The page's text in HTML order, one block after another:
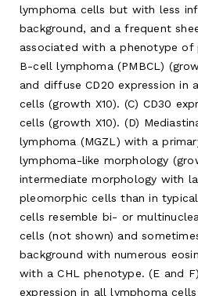
lymphoma cells but with less
background, and a frequent
associated with a phenotype of
B-cell lymphoma (PMBCL)
and diffuse CD20 expression in
cells (growth X10). (C) CD30
cells (growth X10). (D)
lymphoma (MGZL) with a
lymphoma-like morphology
intermediate morphology with
pleomorphic cells than in
cells resemble bi- or
cells (not shown) and
background with numerous
with a CHL phenotype. (E and
expression in all lymphoma